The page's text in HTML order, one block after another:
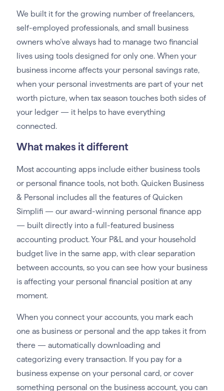
We built it for the growing number of freelancers,
self-employed professionals, and small business
owners who’ve always had to manage two financial
lives using tools designed for only one. When your
business income affects your personal savings rate,
when your personal investments are part of your net
worth picture, when tax season touches both sides of
your ledger — it helps to have everything
connected.
What makes it different
Most accounting apps include either business tools
or personal finance tools, not both. Quicken Business
& Personal includes all the features of Quicken
Simplifi — our award-winning personal finance app
— built directly into a full-featured business
accounting product. Your P&L and your household
budget live in the same app, with clear separation
between accounts, so you can see how your business
is affecting your personal financial position at any
moment.
When you connect your accounts, you mark each
one as business or personal and the app takes it from
there — automatically downloading and
categorizing every transaction. If you pay for a
business expense on your personal card, or cover
something personal on the business account, you can